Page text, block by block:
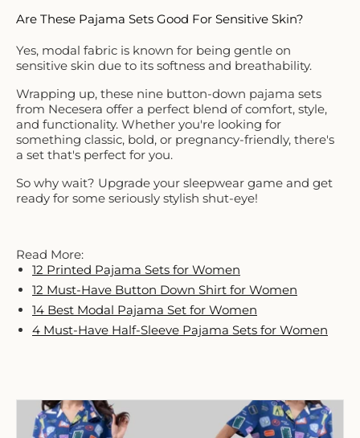
Are These Pajama Sets Good For Sensitive Skin?
Yes, modal fabric is known for being gentle on
sensitive skin due to its softness and breathability.
Wrapping up, these nine button-down pajama sets
from Necesera offer a perfect blend of comfort, style,
and functionality. Whether you're looking for
something classic, bold, or pregnancy-friendly, there's
a set that's perfect for you.
So why wait? Upgrade your sleepwear game and get
ready for some seriously stylish shut-eye!
Read More:
12 Printed Pajama Sets for Women
12 Must-Have Button Down Shirt for Women
14 Best Modal Pajama Set for Women
4 Must-Have Half-Sleeve Pajama Sets for Women